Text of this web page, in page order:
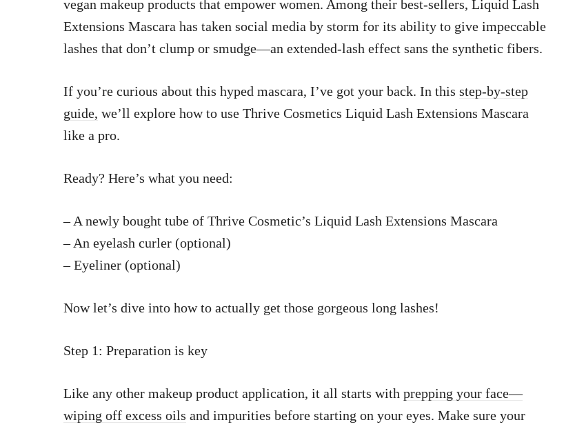
vegan makeup products that empower women. Among their best-sellers, Liquid Lash
Extensions Mascara has taken social media by storm for its ability to give impeccable
lashes that don’t clump or smudge—an extended-lash effect sans the synthetic fibers.
If you’re curious about this hyped mascara, I’ve got your back. In this step-by-step
guide, we’ll explore how to use Thrive Cosmetics Liquid Lash Extensions Mascara
like a pro.
Ready? Here’s what you need:
– A newly bought tube of Thrive Cosmetic’s Liquid Lash Extensions Mascara
– An eyelash curler (optional)
– Eyeliner (optional)
Now let’s dive into how to actually get those gorgeous long lashes!
Step 1: Preparation is key
Like any other makeup product application, it all starts with prepping your face—
wiping off excess oils and impurities before starting on your eyes. Make sure your